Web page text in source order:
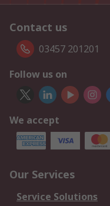
Contact us
03457 201201
Follow us on
We accept
Our Services
Service Solutions